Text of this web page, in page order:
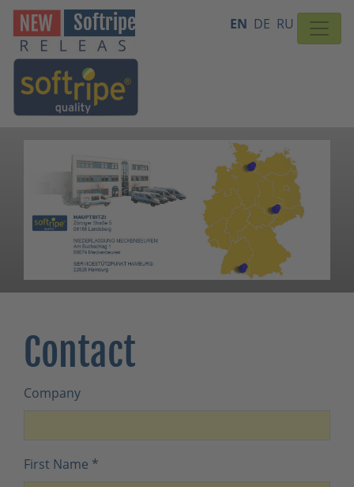
DE
EN RU
Contact
Company
First Name *